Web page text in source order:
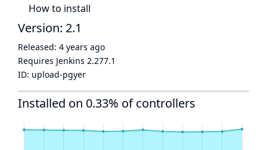
How to install
Version: 2.1
Released: 4 years ago
Requires Jenkins 2.277.1
ID: upload-pgyer
Installed on 0.33% of controllers